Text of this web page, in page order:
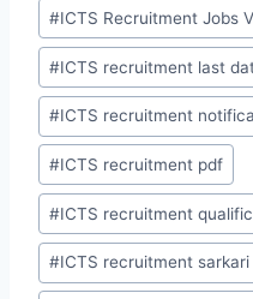
#ICTS Recruitment Jobs
#ICTS recruitment last
#ICTS recruitment
#ICTS recruitment pdf
#ICTS recruitment
#ICTS recruitment